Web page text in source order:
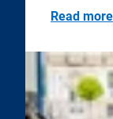
Read more